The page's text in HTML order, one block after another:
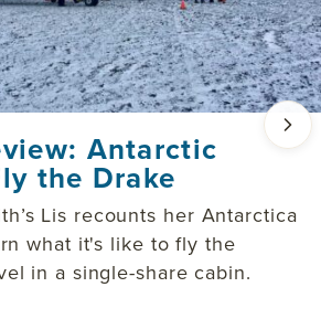
Antarctic
the Drake
Lis recounts her Antarctica
what it's like to fly the
in a single-share cabin.